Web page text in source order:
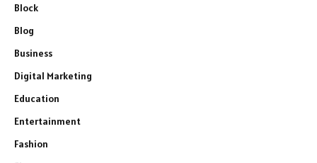
Block
Blog
Business
Digital Marketing
Education
Entertainment
Fashion